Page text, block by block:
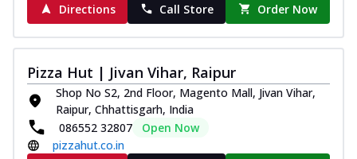
Directions
Call Store Order Now
Pizza Hut | Jivan Vihar, Raipur
Shop No S2, 2nd Floor, Magento Mall, Jivan Vihar,
Raipur, Chhattisgarh, India
086552 32807
Open Now
pizzahut.co.in